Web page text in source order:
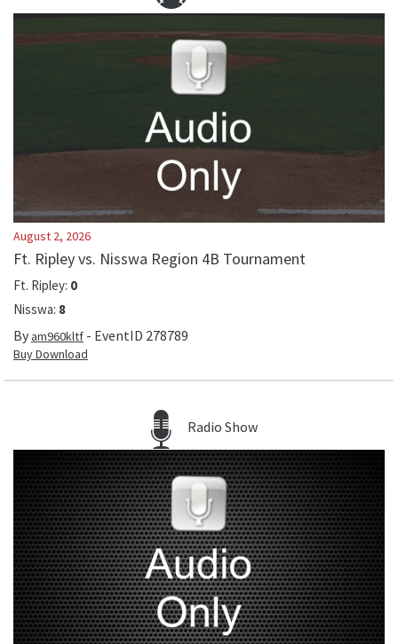
August 2, 2026
Ft. Ripley vs. Nisswa Region 4B Tournament
Ft. Ripley: 0
Nisswa: 8
Byam960kltf - EventID 278789
Buy Download
Radio Show